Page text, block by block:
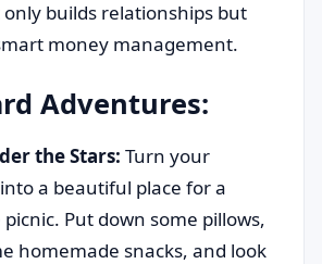
builds relationships but
money management.
Adventures:
the Stars: Turn your
a beautiful place for a
Put down some pillows,
homemade snacks, and look